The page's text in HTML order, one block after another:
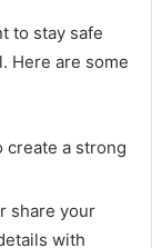
to stay safe
Here are some
create a strong
share your
with